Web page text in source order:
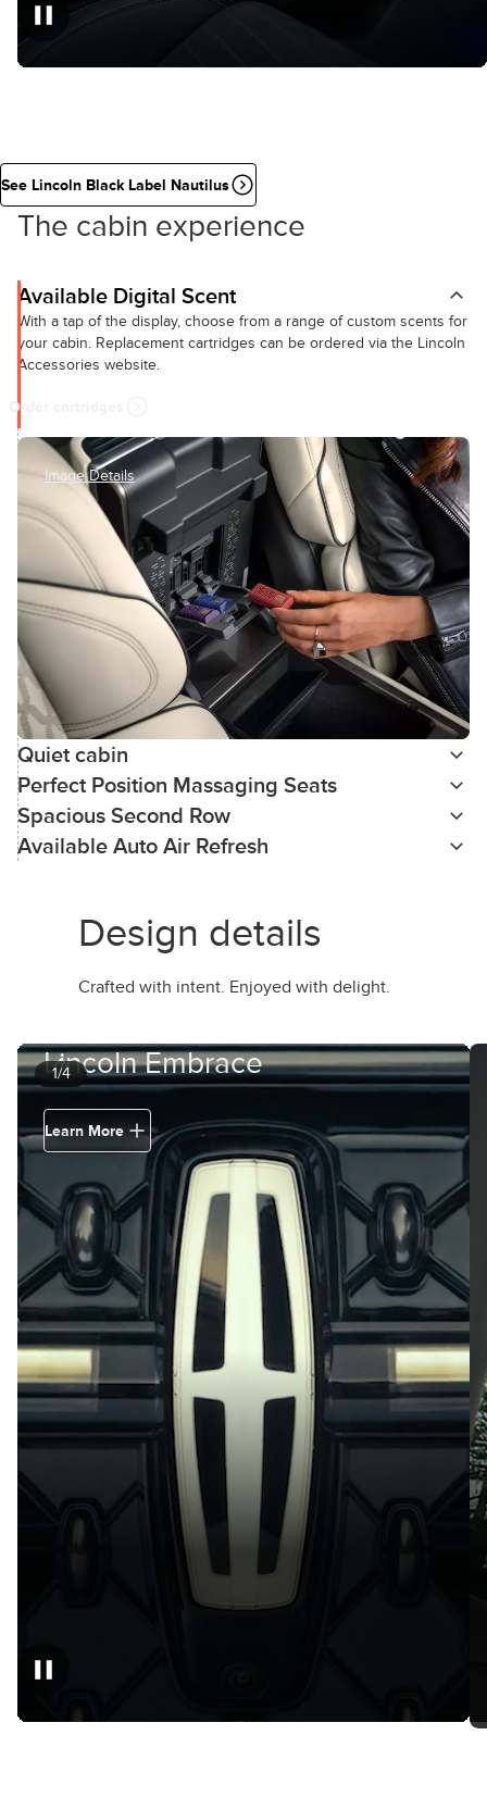
See Lincoln Black Label Nautilus
The cabin experience
Available Digital Scent
With a tap of the display, choose from a range of custom scents for
your cabin. Replacement cartridges can be ordered via the Lincoln
Accessories website.
Order cartridges
Image Details
Quiet cabin
Perfect Position Massaging Seats
Spacious Second Row
Available Auto Air Refresh
Design details
Crafted with intent. Enjoyed with delight.
1/4
Lincoln Embrace
Learn More